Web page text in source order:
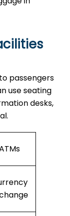
passengers
use seating
desks,